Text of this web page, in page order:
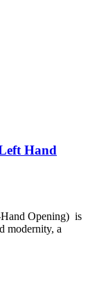
Hand
Opening) is
modernity, a